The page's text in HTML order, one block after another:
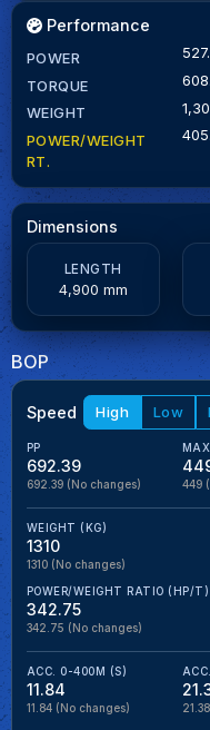
Performance
POWER
TORQUE
WEIGHT
POWER/WEIGHT
RT.
Dimensions
LENGTH
4,900 mm
BOP
Speed High Low
PP
692.39
692.39 (No changes) 449
WEIGHT (KG)
1310
1310 (No changes)
POWER/WEIGHT RATIO (HP/T)
342.75
342.75 (No changes)
ACC. 0-400M (S)
11.84
11.84 (No changes) 21.38